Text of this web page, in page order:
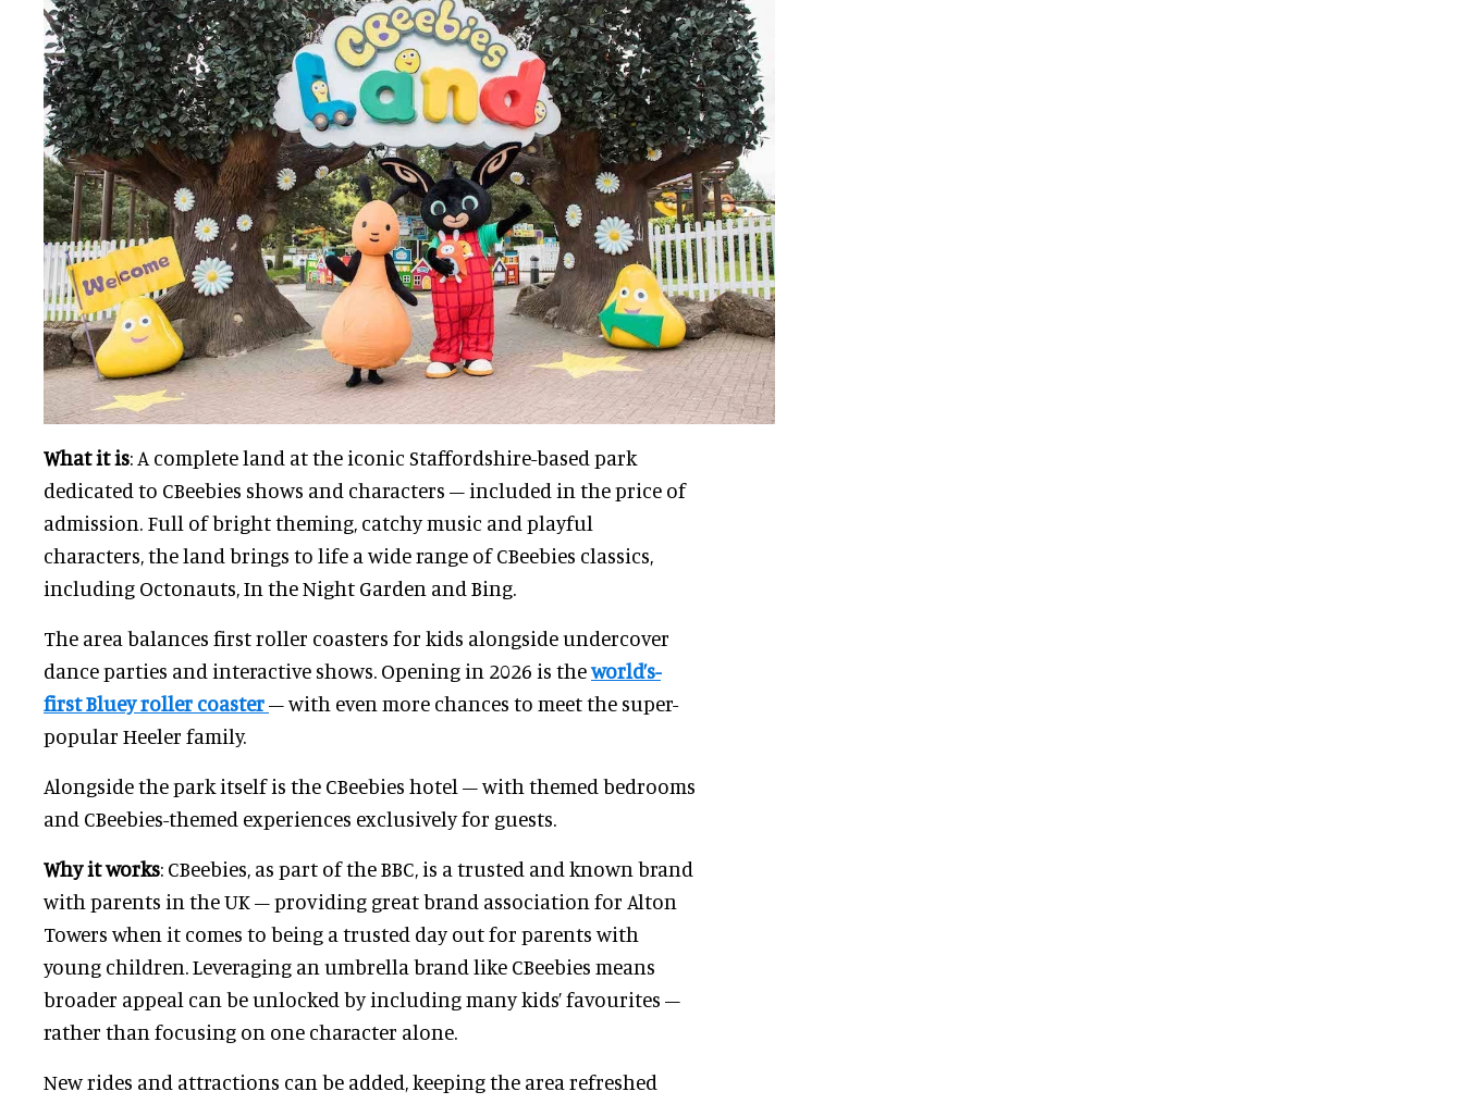
What it is: A complete land at the iconic Staffordshire-based park
dedicated to CBeebies shows and characters – included in the price of
admission. Full of bright theming, catchy music and playful
characters, the land brings to life a wide range of CBeebies classics,
including Octonauts, In the Night Garden and Bing.
The area balances first roller coasters for kids alongside undercover
dance parties and interactive shows. Opening in 2026 is theworld’s-
first Bluey roller coaster– with even more chances to meet the super-
popular Heeler family.
Alongside the park itself is the CBeebies hotel – with themed bedrooms
and CBeebies-themed experiences exclusively for guests.
Why it works: CBeebies, as part of the BBC, is a trusted and known brand
with parents in the UK – providing great brand association for Alton
Towers when it comes to being a trusted day out for parents with
young children. Leveraging an umbrella brand like CBeebies means
broader appeal can be unlocked by including many kids’ favourites –
rather than focusing on one character alone.
New rides and attractions can be added, keeping the area refreshed